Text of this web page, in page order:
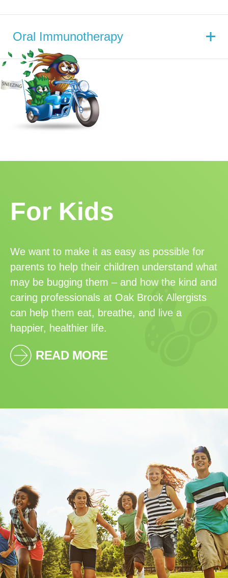
Oral Immunotherapy
For Kids
We want to make it as easy as possible for
parents to help their children understand what
may be bugging them – and how the kind and
caring professionals at Oak Brook Allergists
can help them eat, breathe, and live a
happier, healthier life.
READ MORE